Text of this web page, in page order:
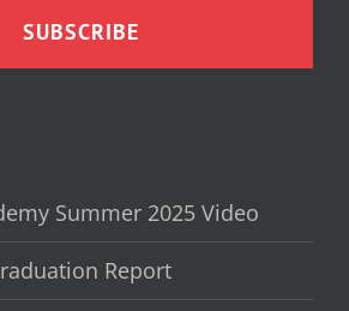
Summer 2025 Video
Report